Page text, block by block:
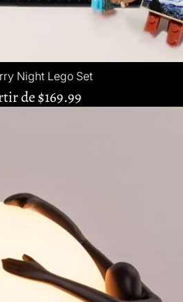
Night Lego Set
de$169.99